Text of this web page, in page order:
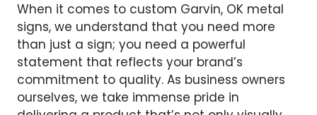
When it comes to custom Garvin, OK metal
signs, we understand that you need more
than just a sign; you need a powerful
statement that reflects your brand’s
commitment to quality. As business owners
ourselves, we take immense pride in